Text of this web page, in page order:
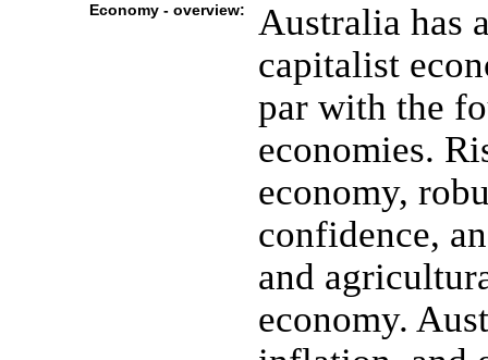
Economy - overview:
Australia has
capitalist
par with the
economies.
economy,
confidence,
and
economy.